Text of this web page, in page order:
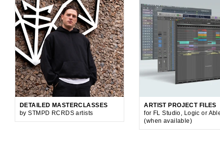
DETAILED MASTERCLASSES
by STMPD RCRDS artists
ARTIST PROJECT FILES
for FL Studio, Logic or
(when available)